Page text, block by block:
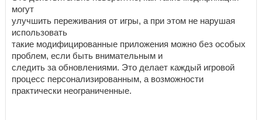
могут
улучшить переживания от игры, а при этом не нарушая
использовать
такие модифицированные приложения можно без особых
проблем, если быть внимательным и
следить за обновлениями. Это делает каждый игровой
процесс персонализированным, а возможности
практически неограниченные.